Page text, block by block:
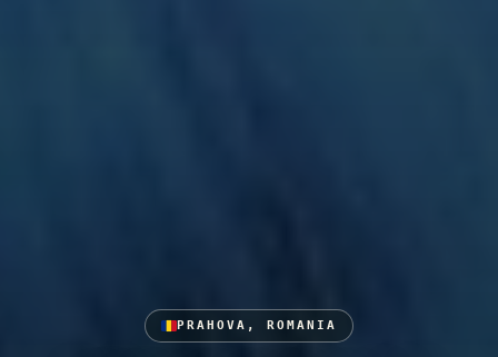
PRAHOVA, ROMANIA